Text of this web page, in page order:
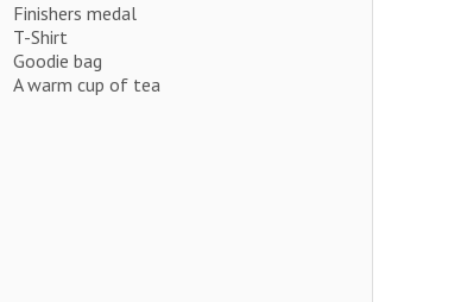
Finishers medal
T-Shirt
Goodie bag
A warm cup of tea